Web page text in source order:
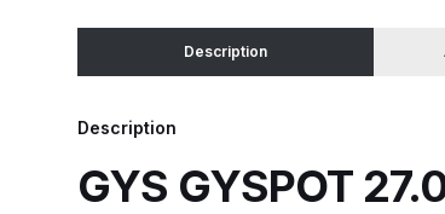
Binks DeVilbiss JGA PRO
Binks DeVilbiss JGA PRO
Binks DeVilbiss PRO Lite E
Description
Description
GYS GYSPOT